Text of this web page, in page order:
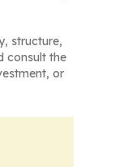
structure,
consult the
or